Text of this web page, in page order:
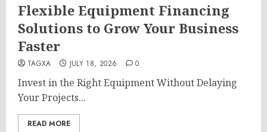
Flexible Equipment Financing
Solutions to Grow Your Business
Faster
TAGXA JULY 18, 2026 0
Invest in the Right Equipment Without Delaying
Your Projects...
READ MORE